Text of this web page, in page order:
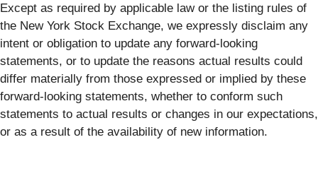
Except as required by applicable law or the listing rules of
the New York Stock Exchange, we expressly disclaim any
intent or obligation to update any forward-looking
statements, or to update the reasons actual results could
differ materially from those expressed or implied by these
forward-looking statements, whether to conform such
statements to actual results or changes in our expectations,
or as a result of the availability of new information.